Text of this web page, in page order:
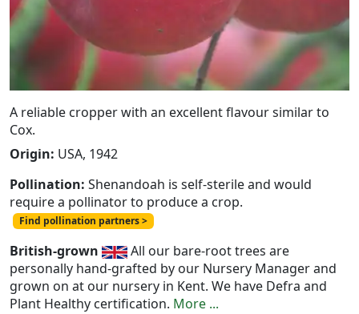
A reliable cropper with an excellent flavour similar to
Cox.
Origin: USA, 1942
Pollination: Shenandoah is self-sterile and would
require a pollinator to produce a crop.
Find pollination partners >
British-grown
All our bare-root trees are
personally hand-grafted by our Nursery Manager and
grown on at our nursery in Kent. We have Defra and
Plant Healthy certification. More ...